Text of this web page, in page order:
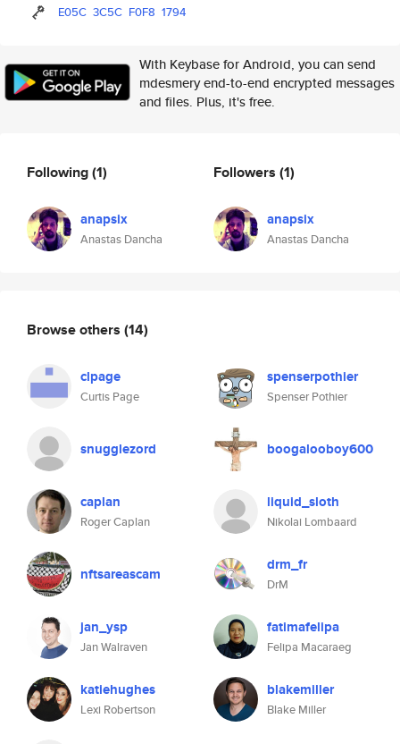
E05C 3C5C F0F8 1794
With Keybase for Android, you can send
mdesmery end-to-end encrypted messages
and files. Plus, it's free.
Following(1)
anapsix
Anastas Dancha
Followers (1)
anapsix
Anastas Dancha
Browse others (14)
clpage
Curtis Page
spenserpothier
Spenser Pothier
snugglezord boogalooboy600
caplan
Roger Caplan
liquid_sloth
Nikolai Lombaard
nftsareascam drm_fr
DrM
jan_ysp
Jan Walraven
fatimafelipa
Felipa Macaraeg
katiehughes
Lexi Robertson
blakemiller
Blake Miller